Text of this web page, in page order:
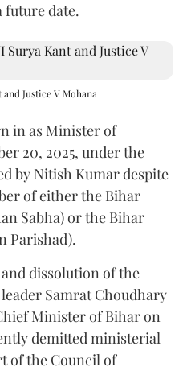
future date.
and Justice V Mohana
in as Minister of
20, 2025, under the
by Nitish Kumar despite
of either the Bihar
Sabha) or the Bihar
Parishad).
dissolution of the
Samrat Choudhary
Minister of Bihar on
demitted ministerial
of the Council of